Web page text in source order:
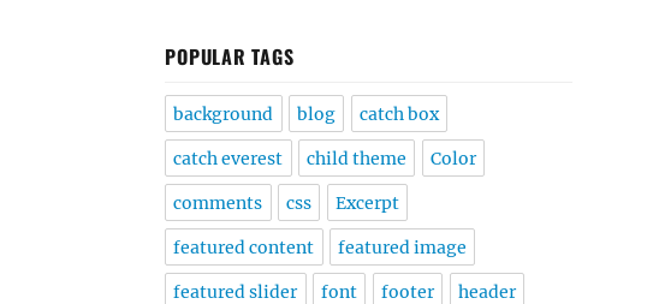
POPULAR TAGS
background blog catch box
catch everest child theme Color
comments css Excerpt
featured content featured image
featured slider font footer header